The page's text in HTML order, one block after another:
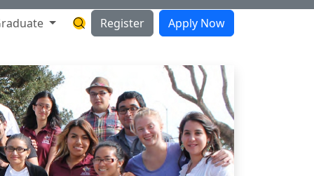
Search Hartnell Website
Register Apply Now